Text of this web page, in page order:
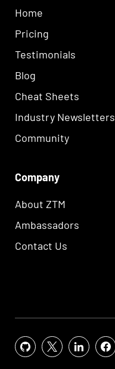
Home
Pricing
Testimonials
Blog
Cheat Sheets
Industry Newsletters
Community
Company
About ZTM
Ambassadors
Contact Us